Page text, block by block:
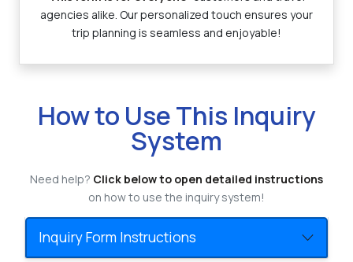
agencies alike. Our personalized touch ensures your
trip planning is seamless and enjoyable!
How to Use This Inquiry
System
Need help? Click below to open detailed instructions
on how to use the inquiry system!
Inquiry Form Instructions